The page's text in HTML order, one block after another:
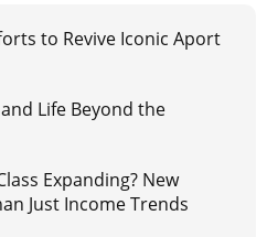
to Revive Iconic Aport
Life Beyond the
Expanding? New
Just Income Trends